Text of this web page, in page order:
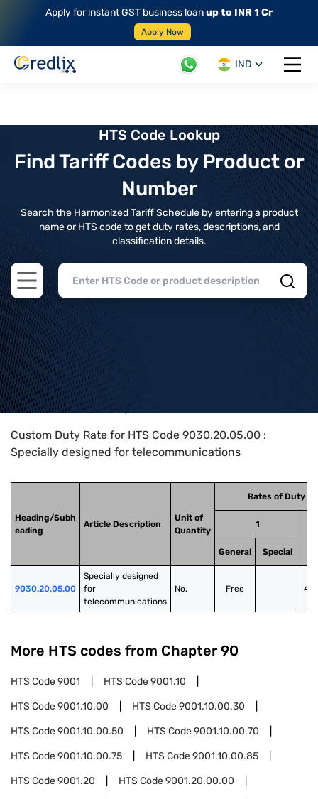
Apply for instant GST business loanup to INR 1 Cr
Apply Now
IND
Open
HTS Code Lookup
Find Tariff Codes by Product or
Number
Search the Harmonized Tariff Schedule by entering a product
name or HTS code to get duty rates, descriptions, and
classification details.
Open main menu
Home>HTS Codes> Chapter
Custom Duty Rate for HTS Code 9030.20.05.00 :
Specially designed for telecommunications
Heading/Subh
eading
Article Description
Unit of
Quantity
Rates of Duty
1
General
Special
9030.20.05.00
Specially designed
for
telecommunications
No. Free
More HTS codes from Chapter 90
HTS Code9001 HTS Code9001.10
HTS Code9001.10.00 HTS Code9001.10.00.30
HTS Code9001.10.00.50 HTS Code9001.10.00.70
HTS Code9001.10.00.75 HTS Code9001.10.00.85
HTS Code9001.20 HTS Code9001.20.00.00